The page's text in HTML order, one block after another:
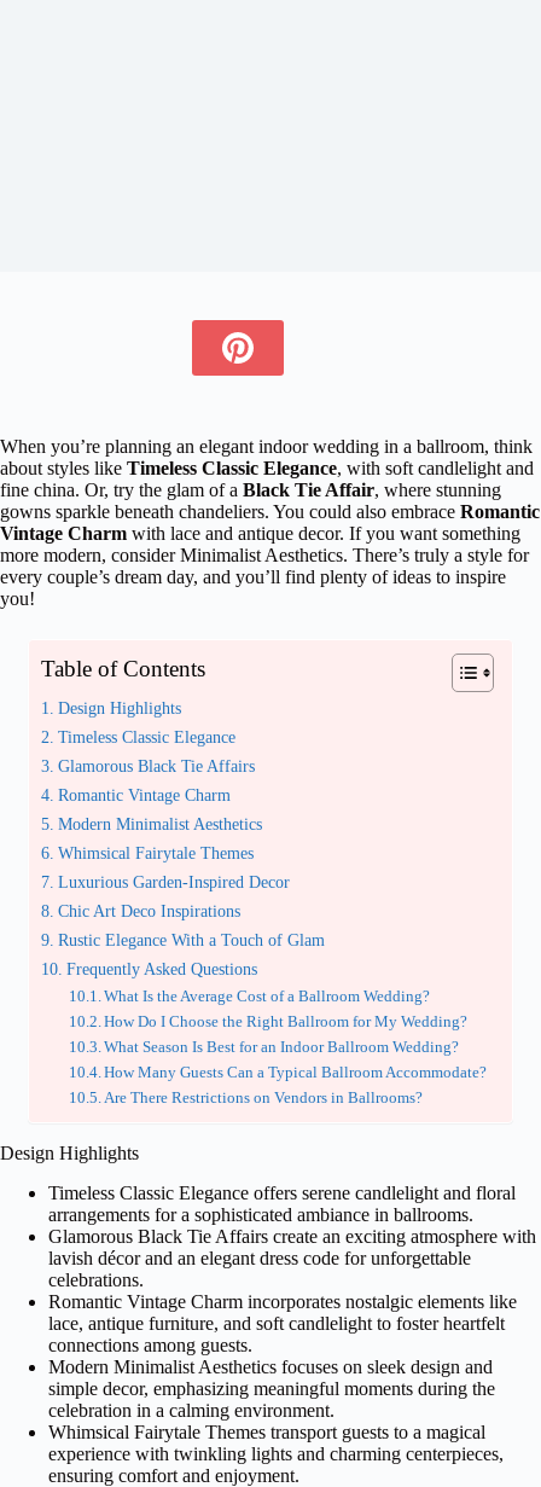
When you’re planning an elegant indoor wedding in a ballroom, think
about styles like Timeless Classic Elegance, with soft candlelight and
fine china. Or, try the glam of a Black Tie Affair, where stunning
gowns sparkle beneath chandeliers. You could also embrace Romantic
Vintage Charm with lace and antique decor. If you want something
more modern, consider Minimalist Aesthetics. There’s truly a style for
every couple’s dream day, and you’ll find plenty of ideas to inspire
you!
Table of Contents
Design Highlights
Timeless Classic Elegance
Glamorous Black Tie Affairs
Romantic Vintage Charm
Modern Minimalist Aesthetics
Whimsical Fairytale Themes
Luxurious Garden-Inspired Decor
Chic Art Deco Inspirations
Rustic Elegance With a Touch of Glam
Frequently Asked Questions
What Is the Average Cost of a Ballroom Wedding?
How Do I Choose the Right Ballroom for My Wedding?
What Season Is Best for an Indoor Ballroom Wedding?
How Many Guests Can a Typical Ballroom Accommodate?
Are There Restrictions on Vendors in Ballrooms?
Design Highlights
Timeless Classic Elegance offers serene candlelight and floral
arrangements for a sophisticated ambiance in ballrooms.
Glamorous Black Tie Affairs create an exciting atmosphere with
lavish décor and an elegant dress code for unforgettable
celebrations.
Romantic Vintage Charm incorporates nostalgic elements like
lace, antique furniture, and soft candlelight to foster heartfelt
connections among guests.
Modern Minimalist Aesthetics focuses on sleek design and
simple decor, emphasizing meaningful moments during the
celebration in a calming environment.
Whimsical Fairytale Themes transport guests to a magical
experience with twinkling lights and charming centerpieces,
ensuring comfort and enjoyment.